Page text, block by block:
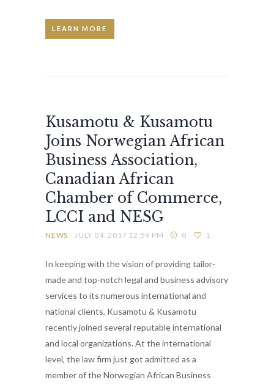
LEARN MORE
Kusamotu & Kusamotu
Joins Norwegian African
Business Association,
Canadian African
Chamber of Commerce,
LCCI and NESG
NEWS JULY 04, 2017 12:59 PM 0 1
In keeping with the vision of providing tailor-
made and top-notch legal and business advisory
services to its numerous international and
national clients, Kusamotu & Kusamotu
recently joined several reputable international
and local organizations. At the international
level, the law firm just got admitted as a
member of the Norwegian African Business